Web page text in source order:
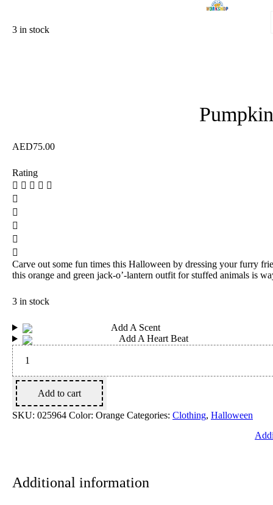
3 in stock
AED75.00
Rating
Carve out some fun times this Halloween by dressing your furry
this orange and green jack-o’-lantern outfit for stuffed animals is
3 in stock
Add A Scent
Add A Heart Beat
Pumpkin
Costume
2
pc.
quantityAdd to cart
SKU: 025964 Color: Orange Categories: Clothing, Halloween
Additional information